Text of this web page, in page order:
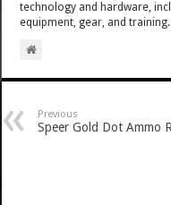
technology and hardware,
equipment, gear, and training.
Previous
Speer Gold Dot Ammo